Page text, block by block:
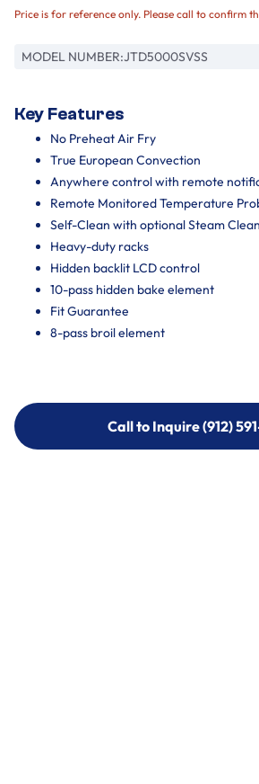
Price is for reference only. Please call to confirm
MODEL NUMBER:JTD5000SVSS
Key Features
No Preheat Air Fry
True European Convection
Anywhere control with remote
Remote Monitored Temperature
Self-Clean with optional Steam Clean
Heavy-duty racks
Hidden backlit LCD control
10-pass hidden bake element
Fit Guarantee
8-pass broil element
Call to Inquire (912)
Call to Inquire (912)